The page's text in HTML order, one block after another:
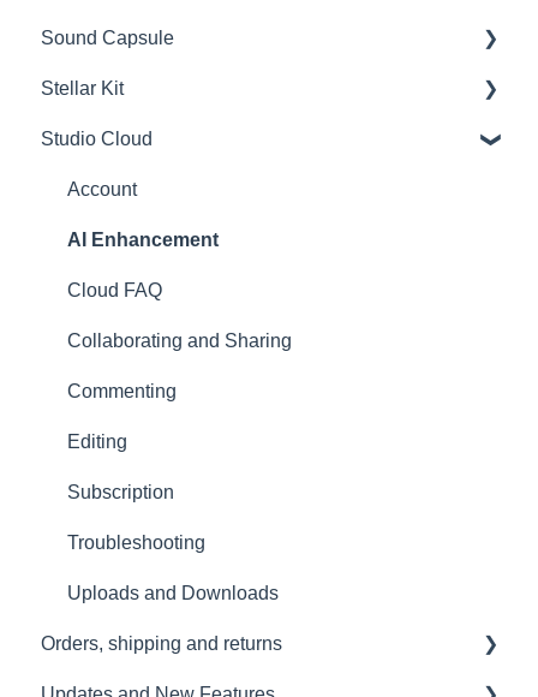
Introduction
Get to know your Sound Capsule
First Time Use
User Manual
Tutorials
Sound Capsule
Charging and Battery
Sound Capsule FAQ
Stellar Mics FAQ
Travelling with the Sound Capsule
Troubleshooting
USB File Transfer
Video and live streaming
Wi-Fi and Connectivity
Stellar Kit
FAQ
Troubleshooting
Studio Cloud
Account
AI Enhancement
Cloud FAQ
Collaborating and Sharing
Commenting
Editing
Subscription
Troubleshooting
Uploads and Downloads
Orders, shipping and returns